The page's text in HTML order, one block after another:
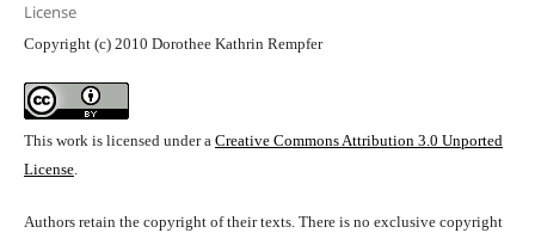
License
Copyright (c) 2010 Dorothee Kathrin Rempfer
This work is licensed under a Creative Commons Attribution 3.0 Unported
License.
Authors retain the copyright of their texts. There is no exclusive copyright